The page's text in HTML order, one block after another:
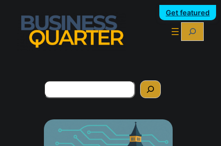
Get featured
Search
Search